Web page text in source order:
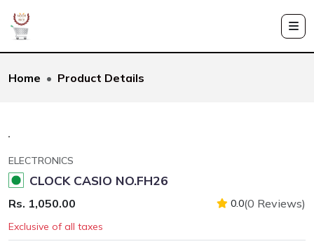
Home Product Details
ELECTRONICS
CLOCK CASIO NO.FH26
Rs. 1,050.00 0.0(0 Reviews)
Exclusive of all taxes